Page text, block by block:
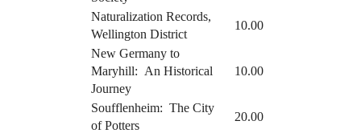
Naturalization Records,
Wellington District
10.00
New Germany to
Maryhill: An Historical
Journey
10.00
Soufflenheim: The City
of Potters
20.00